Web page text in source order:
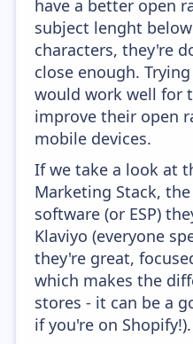
have a better open
subject lenght
characters, they're
close enough.
would work well for
improve their open
mobile devices.
If we take a look at
Marketing Stack,
software (or ESP)
Klaviyo (everyone
they're great,
which makes the
stores - it can be a
if you're on Shopify!).